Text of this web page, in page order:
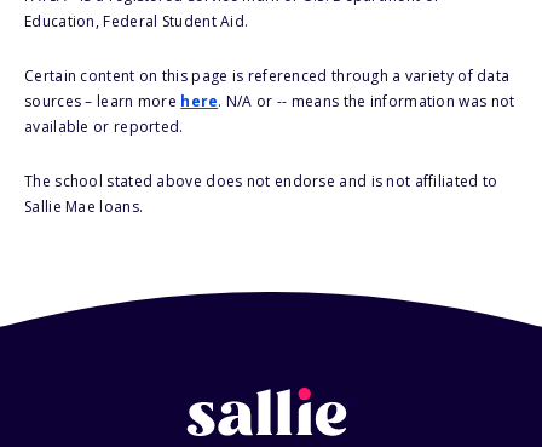
Education, Federal Student Aid.
Certain content on this page is referenced through a variety of data
sources – learn more here. N/A or -- means the information was not
available or reported.
The school stated above does not endorse and is not affiliated to
Sallie Mae loans.